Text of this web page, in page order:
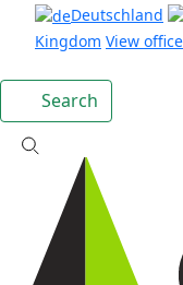
Deutschland
Kingdom View
Search